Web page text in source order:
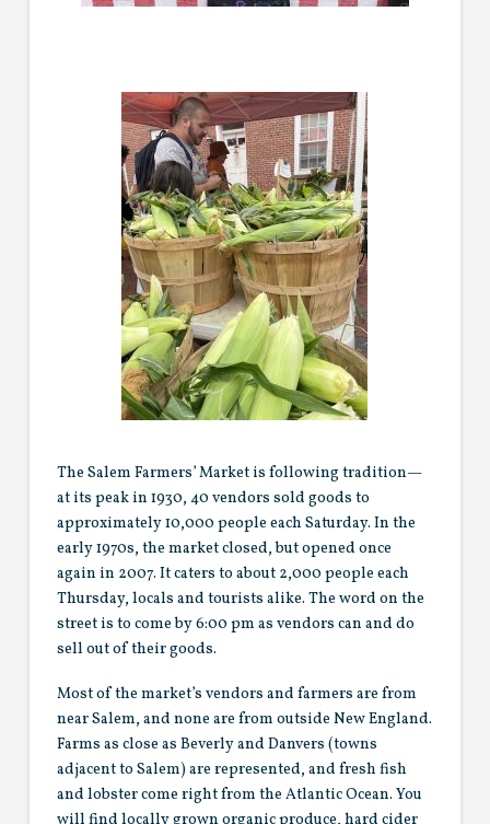
The Salem Farmers’ Market is following tradition—
at its peak in 1930, 40 vendors sold goods to
approximately 10,000 people each Saturday. In the
early 1970s, the market closed, but opened once
again in 2007. It caters to about 2,000 people each
Thursday, locals and tourists alike. The word on the
street is to come by 6:00 pm as vendors can and do
sell out of their goods.
Most of the market’s vendors and farmers are from
near Salem, and none are from outside New England.
Farms as close as Beverly and Danvers (towns
adjacent to Salem) are represented, and fresh fish
and lobster come right from the Atlantic Ocean. You